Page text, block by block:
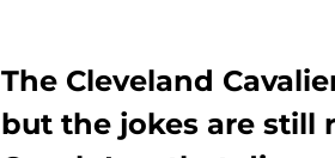
The Cleveland
but the jokes are still